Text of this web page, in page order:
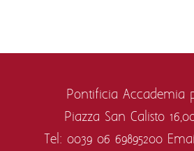
Pontificia Accademia
Piazza San Calisto 16,
Tel: 0039 06 69895200